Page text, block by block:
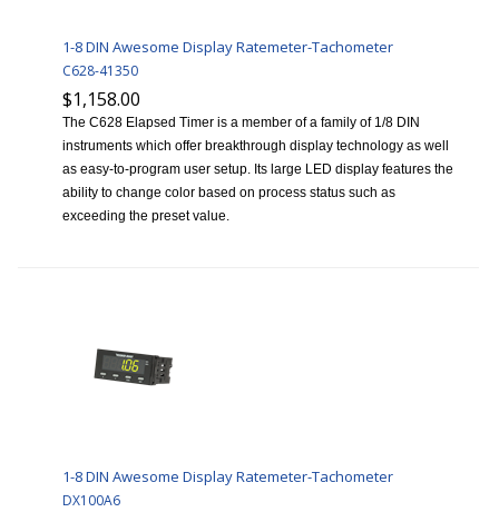
1-8 DIN Awesome Display Ratemeter-Tachometer
C628-41350
$1,158.00
The C628 Elapsed Timer is a member of a family of 1/8 DIN
instruments which offer breakthrough display technology as well
as easy-to-program user setup. Its large LED display features the
ability to change color based on process status such as
exceeding the preset value.
1-8 DIN Awesome Display Ratemeter-Tachometer
DX100A6